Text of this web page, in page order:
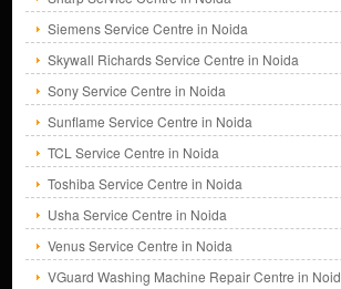
Siemens Service Centre in Noida
Skywall Richards Service Centre in Noida
Sony Service Centre in Noida
Sunflame Service Centre in Noida
TCL Service Centre in Noida
Toshiba Service Centre in Noida
Usha Service Centre in Noida
Venus Service Centre in Noida
VGuard Washing Machine Repair Centre in